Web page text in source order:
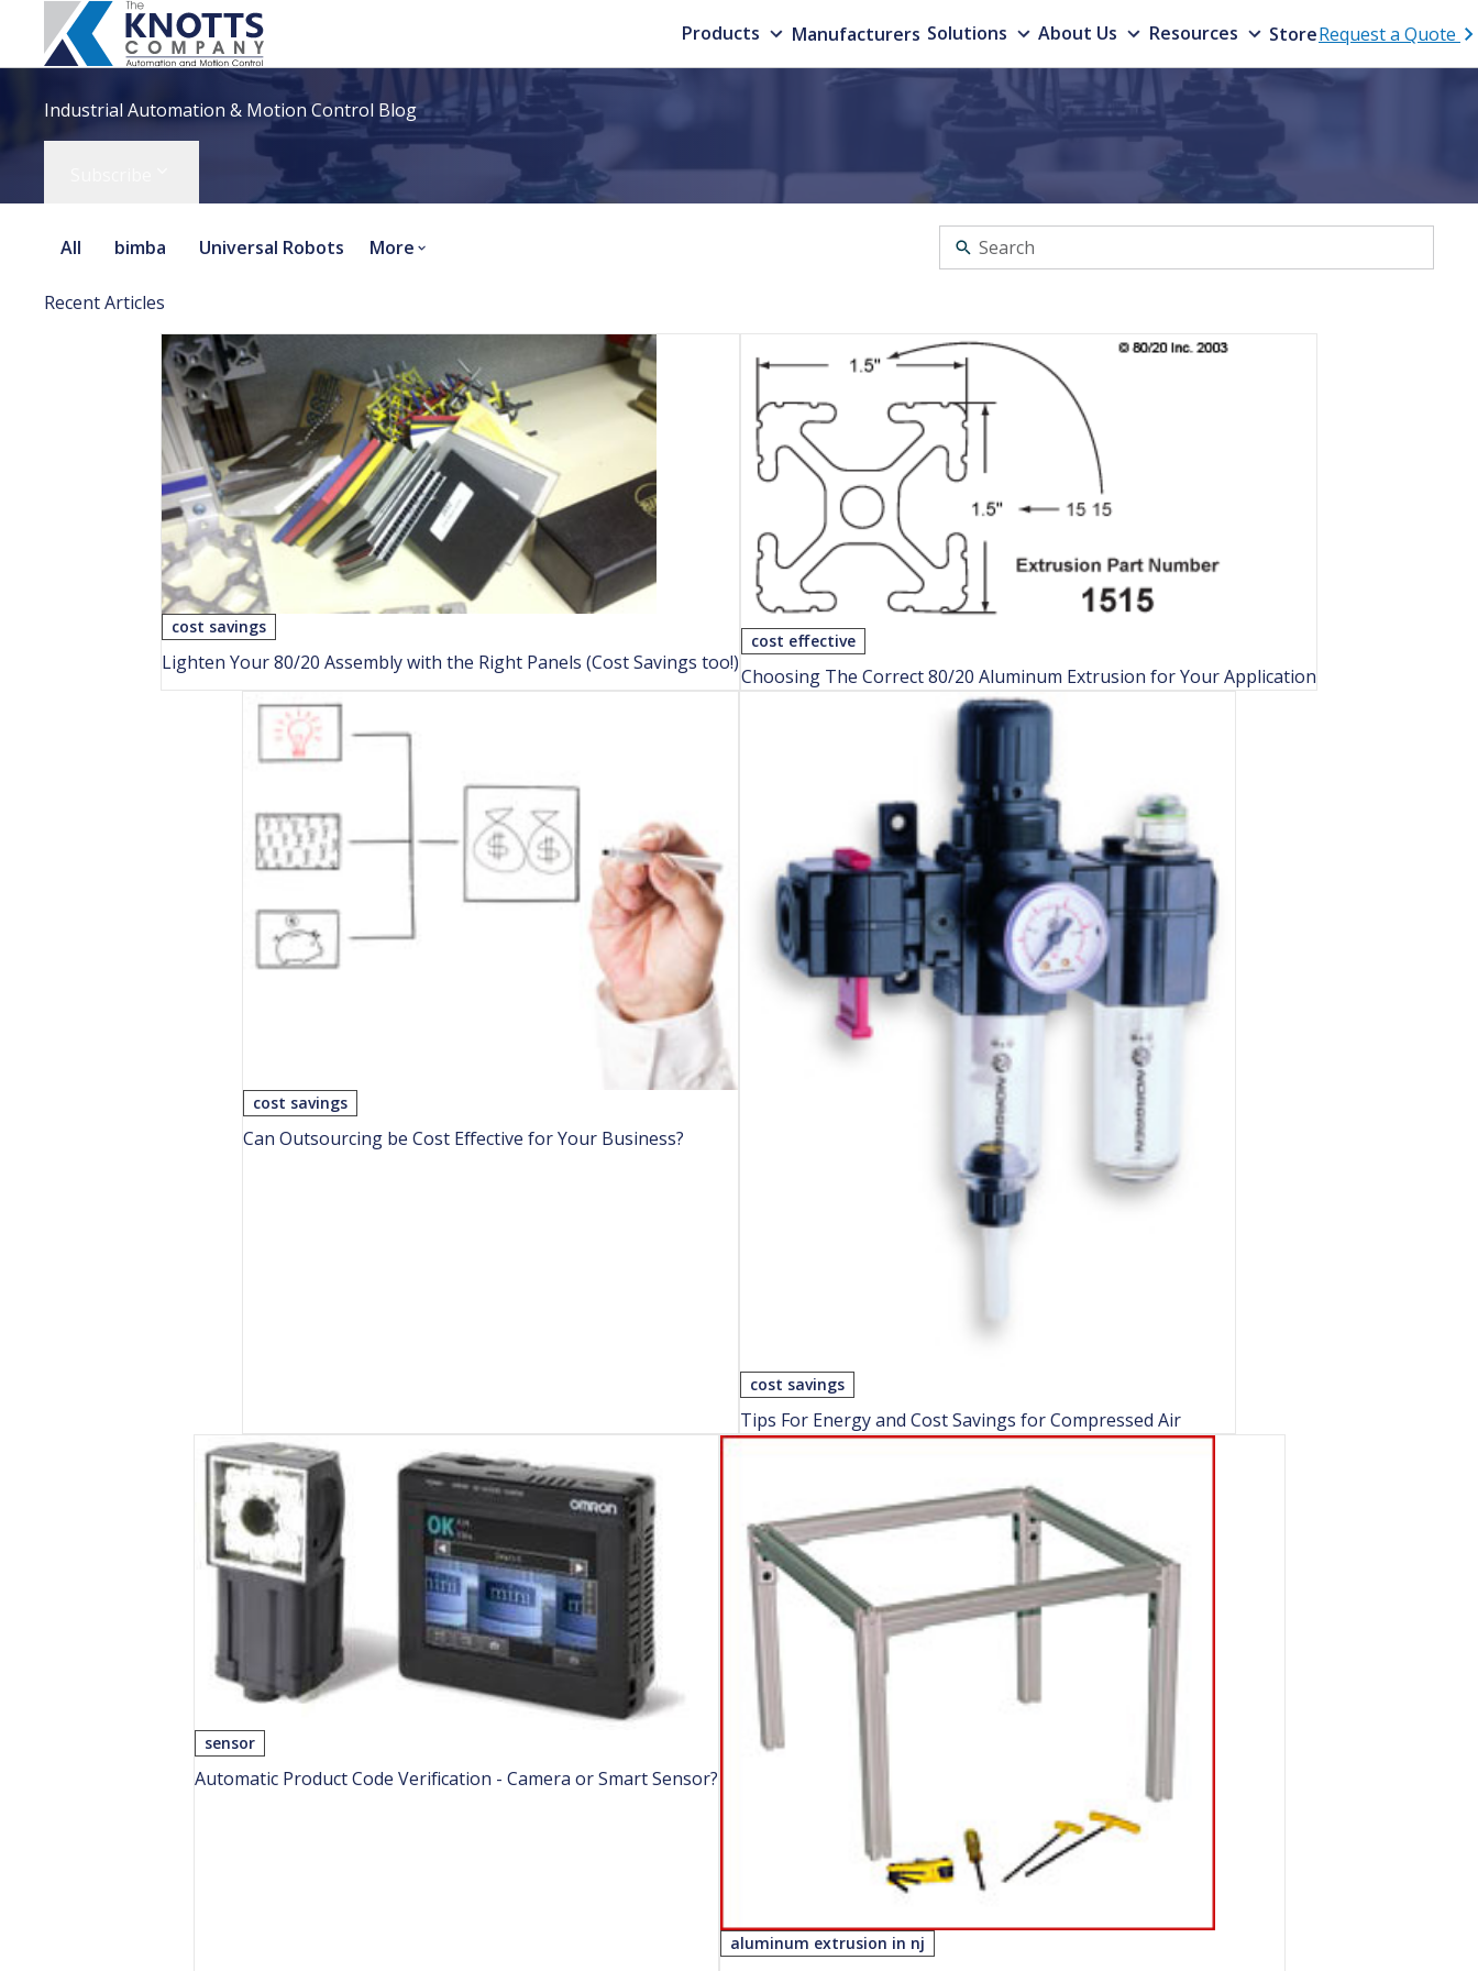
Products Manufacturers Solutions About Us Resources StoreRequest a Quote
Industrial Automation & Motion Control Blog
All bimba Universal Robots More
Recent Articles
cost savings
Lighten Your 80/20 Assembly with the Right Panels (Cost Savings too!)
cost effective
Choosing The Correct 80/20 Aluminum Extrusion for Your Application
cost savings
Can Outsourcing be Cost Effective for Your Business?
cost savings
Tips For Energy and Cost Savings for Compressed Air
sensor
Automatic Product Code Verification - Camera or Smart Sensor?
aluminum extrusion in nj